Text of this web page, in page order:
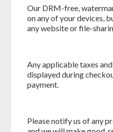
Our DRM-free,
on any of your devices,
any website or file-
Any applicable taxes
displayed during
payment.
Please notify us of any